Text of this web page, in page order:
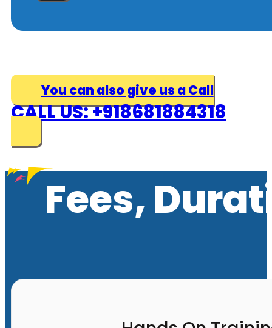
You can also give us a Call
CALL US: +918681884318
Fees,